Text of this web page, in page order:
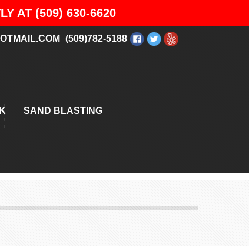
AT (509) 630-6620
(509)782-5188
SAND BLASTING